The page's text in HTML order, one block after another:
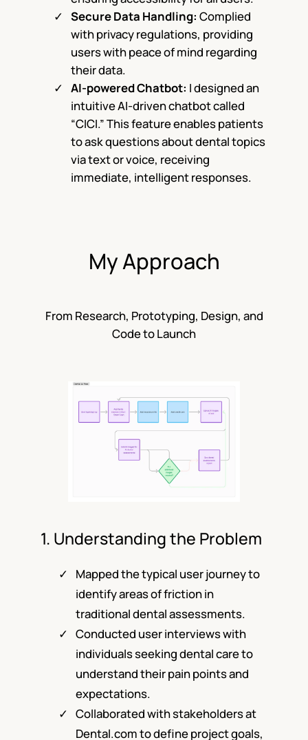
Secure Data Handling: Complied
with privacy regulations, providing
users with peace of mind regarding
their data.
AI-powered Chatbot: I designed an
intuitive AI-driven chatbot called
“CICI.” This feature enables patients
to ask questions about dental topics
via text or voice, receiving
immediate, intelligent responses.
My Approach
From Research, Prototyping, Design, and
Code to Launch
1. Understanding the Problem
Mapped the typical user journey to
identify areas of friction in
traditional dental assessments.
Conducted user interviews with
individuals seeking dental care to
understand their pain points and
expectations.
Collaborated with stakeholders at
Dental.com to define project goals,